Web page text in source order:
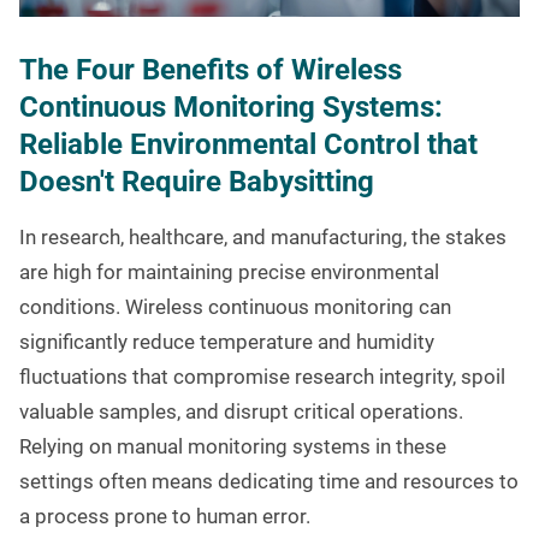
The Four Benefits of Wireless
Continuous Monitoring Systems:
Reliable Environmental Control that
Doesn't Require Babysitting
In research, healthcare, and manufacturing, the stakes
are high for maintaining precise environmental
conditions. Wireless continuous monitoring can
significantly reduce temperature and humidity
fluctuations that compromise research integrity, spoil
valuable samples, and disrupt critical operations.
Relying on manual monitoring systems in these
settings often means dedicating time and resources to
a process prone to human error.